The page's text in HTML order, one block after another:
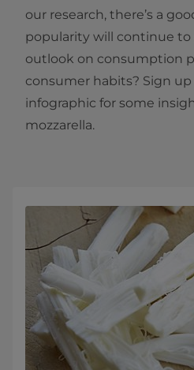
our research, there’s a
popularity will continue
outlook on consumption
consumer habits? Sign
infographic for some
mozzarella.